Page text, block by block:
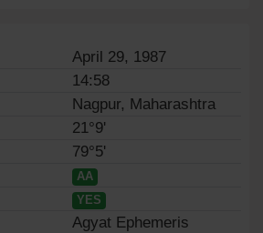
April 29, 1987
14:58
Nagpur, Maharashtra
21°9'
79°5'
AA
YES
Agyat Ephemeris